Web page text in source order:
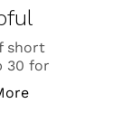
short
30 for
“When